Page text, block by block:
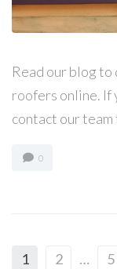
Read our blog
roofers online. If
contact our
0
1 2 … 5